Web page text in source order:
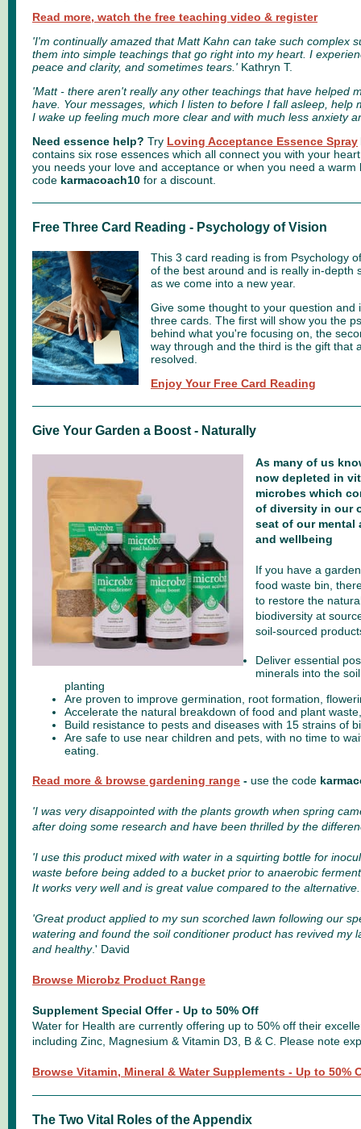
Read more, watch the free teaching video & register
'I'm continually amazed that Matt Kahn can take such complex
them into simple teachings that go right into my heart. I
peace and clarity, and sometimes tears.' Kathryn T.
'Matt - there aren't really any other teachings that have helped
have. Your messages, which I listen to before I fall asleep, help
I wake up feeling much more clear and with much less anxiety
Need essence help? Try Loving Acceptance Essence Spray
contains six rose essences which all connect you with your
you needs your love and acceptance or when you need a warm
code karmacoach10 for a discount.
Free Three Card Reading - Psychology of Vision
This 3 card reading is from Psychology
of the best around and is really in-depth
as we come into a new year.
Give some thought to your question and
three cards. The first will show you the
behind what you're focusing on, the
way through and the third is the gift that
resolved.
Enjoy Your Free Card Reading
Give Your Garden a Boost - Naturally
As many of us
now depleted in
microbes which
of diversity in our
seat of our mental
and wellbeing
If you have a
food waste bin,
to restore the
biodiversity at
soil-sourced
Deliver essential
minerals into the
planting
Are proven to improve germination, root formation,
Accelerate the natural breakdown of food and plant
Build resistance to pests and diseases with 15 strains of
Are safe to use near children and pets, with no time to
eating.
Read more & browse gardening range - use the code
'I was very disappointed with the plants growth when spring
after doing some research and have been thrilled by the
'I use this product mixed with water in a squirting bottle for
waste before being added to a bucket prior to anaerobic
It works very well and is great value compared to the alternative
'Great product applied to my sun scorched lawn following our
watering and found the soil conditioner product has revived my
and healthy.' David
Browse Microbz Product Range
Supplement Special Offer - Up to 50% Off
Water for Health are currently offering up to 50% off their
including Zinc, Magnesium & Vitamin D3, B & C. Please note
Browse Vitamin, Mineral & Water Supplements - Up to 50%
The Two Vital Roles of the Appendix